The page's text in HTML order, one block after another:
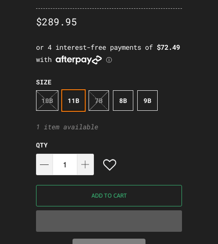
$289.95
SIZE
10B 11B 7B 8B 9B
1 item available
QTY
ADD TO CART